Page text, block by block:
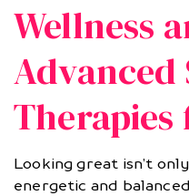
Wellness
Advanced
Therapies
Looking great isn’t
energetic and